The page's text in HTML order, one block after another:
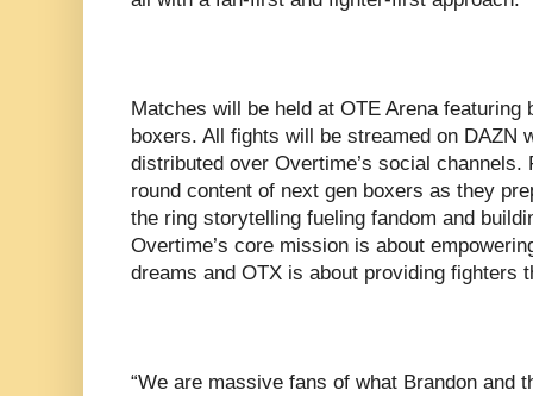
Matches will be held at OTE Arena featuring
boxers. All fights will be streamed on DAZN
distributed over Overtime’s social
round content of next gen boxers as they
the ring storytelling fueling fandom and
Overtime’s core mission is about
dreams and OTX is about providing fighters
“We are massive fans of what Brandon and